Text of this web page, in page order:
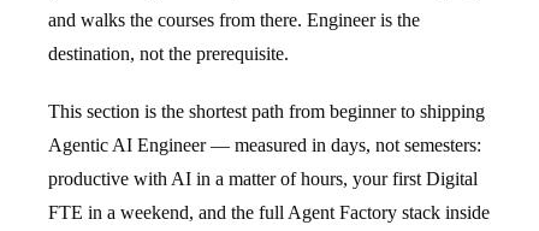
and walks the courses from there. Engineer is the
destination, not the prerequisite.
This section is the shortest path from beginner to shipping
Agentic AI Engineer — measured in days, not semesters:
productive with AI in a matter of hours, your first Digital
FTE in a weekend, and the full Agent Factory stack inside